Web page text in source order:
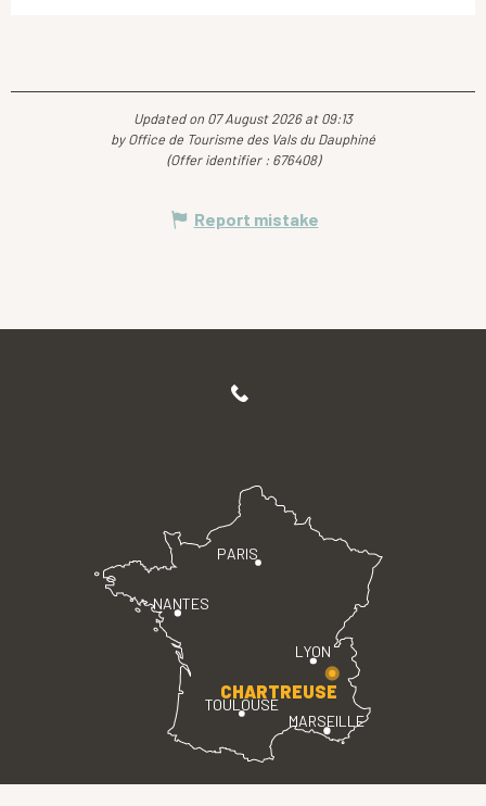
Updated on 07 August 2026 at 09:13
by Office de Tourisme des Vals du Dauphiné
(Offer identifier : 676408)
Report mistake
PARIS
LYON
TOULOUSE
MARSEILLE
NANTES
CHARTREUSE